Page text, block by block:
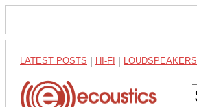
LATEST POSTS HI-FI LOUDSPEAKERS